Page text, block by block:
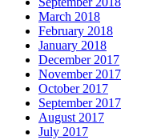
March 2018
February 2018
January 2018
December 2017
November 2017
October 2017
September 2017
August 2017
July 2017